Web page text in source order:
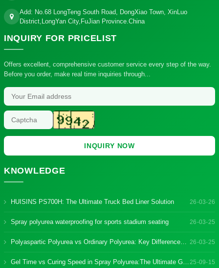
Add: No.68 LongTeng South Road, DongXiao Town, XinLuo
District,LongYan City,FuJian Province.China
INQUIRY FOR PRICELIST
Offers excellent, comprehensive customer service every step of the way.
Before you order, make real time inquiries through...
INQUIRY NOW
KNOWLEDGE
HUISINS PS700H: The Ultimate Truck Bed Liner Solution 26-03-26
Spray polyurea waterproofing for sports stadium seating 26-03-25
Polyaspartic Polyurea vs Ordinary Polyurea: Key Differences & Benefits 26-03-25
Gel Time vs Curing Speed in Spray Polyurea:The Ultimate Guide25-09-15